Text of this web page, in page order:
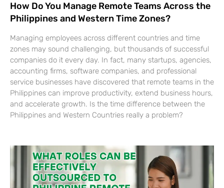
How Do You Manage Remote Teams Across the
Philippines and Western Time Zones?
Managing employees across different countries and time
zones may sound challenging, but thousands of successful
companies do it every day. In fact, many startups, agencies,
accounting firms, software companies, and professional
service businesses have discovered that remote teams in the
Philippines can improve productivity, extend business hours,
and accelerate growth. Is the time difference between the
Philippines and Western Countries really a problem?